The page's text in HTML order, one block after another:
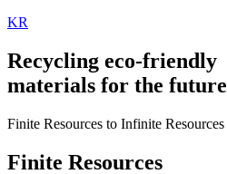
KR
Recycling eco-friendly
materials for the future
Finite Resources to Infinite Resources
Finite Resources